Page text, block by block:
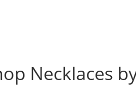
Necklaces